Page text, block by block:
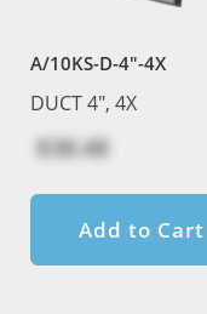
A/10KS-D-4"-4X
DUCT 4", 4X
$38.48
Add to Cart